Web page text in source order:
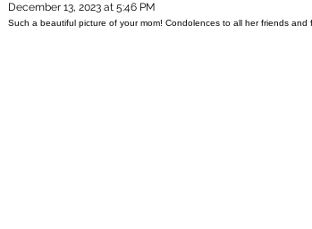
December 13, 2023 at 5:46 PM
Such a beautiful picture of your mom! Condolences to all her friends and